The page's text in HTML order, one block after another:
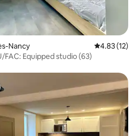
Nancy 4.83 out of 5
4.83 (12)
FAC: Equipped studio (63)